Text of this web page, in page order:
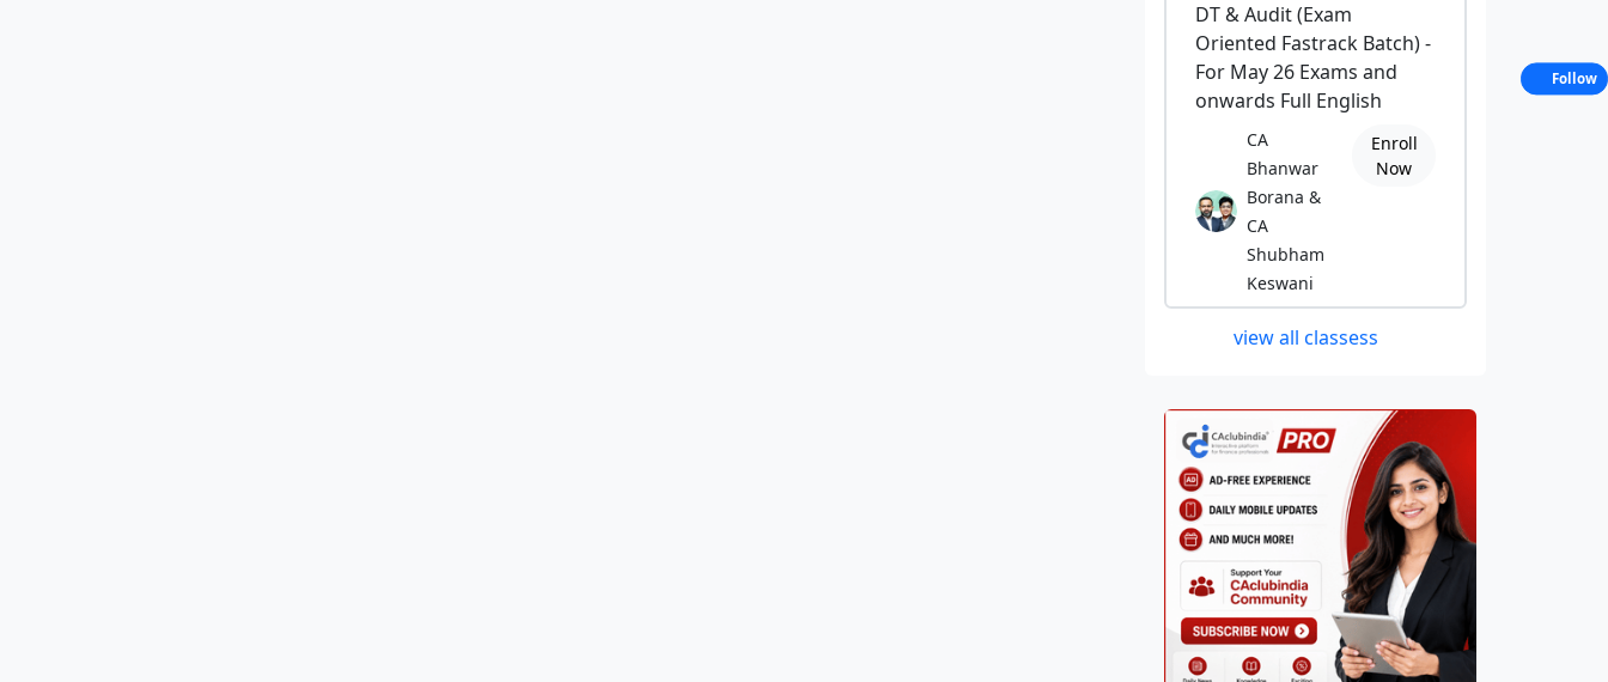
DT & Audit (Exam
Oriented Fastrack Batch) -
For May 26 Exams and
onwards Full English
CA
Bhanwar
Borana &
CA
Shubham
Keswani
Enroll
Now
view all classess
Follow